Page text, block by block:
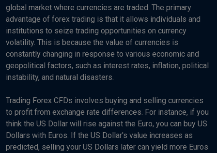
global market where currencies are traded. The primary
advantage of forex trading is that it allows individuals and
institutions to seize trading opportunities on currency
volatility. This is because the value of currencies is
constantly changing in response to various economic and
geopolitical factors, such as interest rates, inflation, political
instability, and natural disasters.
Trading Forex CFDs involves buying and selling currencies
to profit from exchange rate differences. For instance, if you
think the US Dollar will rise against the Euro, you can buy US
Dollars with Euros. If the US Dollar's value increases as
predicted, selling your US Dollars later can yield more Euros